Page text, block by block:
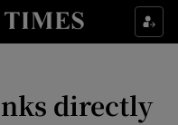
& Style sub sections
directly